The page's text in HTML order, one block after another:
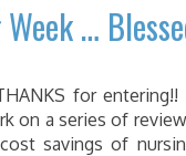
…
for
on a series of
savings of